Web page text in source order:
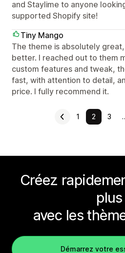
and Staylime to anyone
supported Shopify site!
Tiny Mango
The theme is absolutely
better. I reached out to them
custom features and tweak,
fast, with attention to detail,
price. I fully recommend it.
1 2 3
Créez
plus
avec les
Démarrez votre